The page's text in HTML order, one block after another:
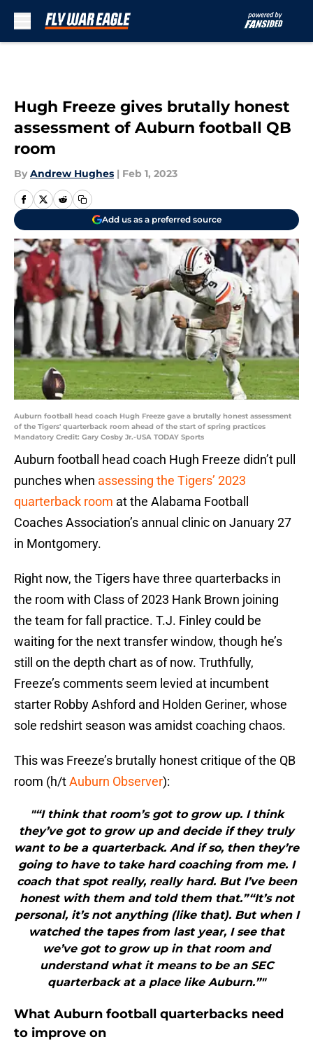
Hugh Freeze gives brutally honest
assessment of Auburn football QB
room
By Andrew Hughes | Feb 1, 2023
Add us as a preferred source
Auburn football head coach Hugh Freeze gave a brutally honest assessment
of the Tigers' quarterback room ahead of the start of spring practices
Mandatory Credit: Gary Cosby Jr.-USA TODAY Sports
Auburn football head coach Hugh Freeze didn’t pull
punches when assessing the Tigers’ 2023
quarterback room at the Alabama Football
Coaches Association’s annual clinic on January 27
in Montgomery.
Right now, the Tigers have three quarterbacks in
the room with Class of 2023 Hank Brown joining
the team for fall practice. T.J. Finley could be
waiting for the next transfer window, though he’s
still on the depth chart as of now. Truthfully,
Freeze’s comments seem levied at incumbent
starter Robby Ashford and Holden Geriner, whose
sole redshirt season was amidst coaching chaos.
This was Freeze’s brutally honest critique of the QB
room (h/tAuburn Observer):
"“I think that room’s got to grow up. I think
they’ve got to grow up and decide if they truly
want to be a quarterback. And if so, then they’re
going to have to take hard coaching from me. I
coach that spot really, really hard. But I’ve been
honest with them and told them that.”“It’s not
personal, it’s not anything (like that). But when I
watched the tapes from last year, I see that
we’ve got to grow up in that room and
understand what it means to be an SEC
quarterback at a place like Auburn.”"
What Auburn football quarterbacks need
to improve on